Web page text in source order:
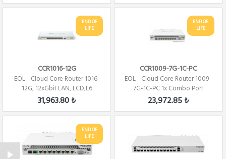
END OF
LIFE
CCR1016-12G
EOL - Cloud Core Router 1016-
12G, 12xGbit LAN, LCD,L6
Firewall /...
31,963.80 ₺
END OF
LIFE
CCR1009-7G-1C-PC
EOL - Cloud Core Router 1009-
7G-1C-PC 1x Combo Port
,7xGbit LAN ,...
23,972.85 ₺
END OF
LIFE